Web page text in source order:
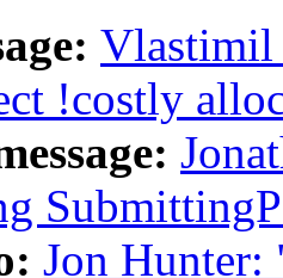
Vlastimil
!costly
Jon